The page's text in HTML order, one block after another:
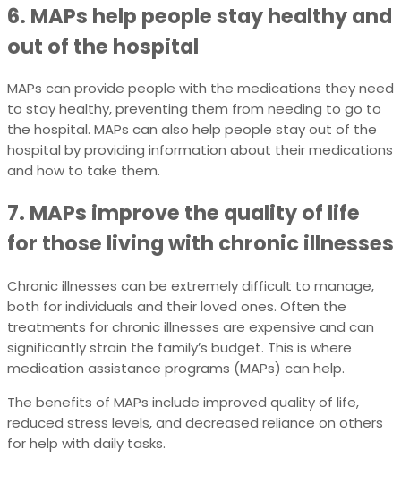
6. MAPs help people stay healthy and
out of the hospital
MAPs can provide people with the medications they need
to stay healthy, preventing them from needing to go to
the hospital. MAPs can also help people stay out of the
hospital by providing information about their medications
and how to take them.
7. MAPs improve the quality of life
for those living with chronic illnesses
Chronic illnesses can be extremely difficult to manage,
both for individuals and their loved ones. Often the
treatments for chronic illnesses are expensive and can
significantly strain the family’s budget. This is where
medication assistance programs (MAPs) can help.
The benefits of MAPs include improved quality of life,
reduced stress levels, and decreased reliance on others
for help with daily tasks.